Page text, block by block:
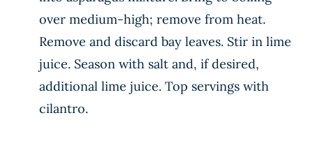
over medium-high; remove from heat.
Remove and discard bay leaves. Stir in lime
juice. Season with salt and, if desired,
additional lime juice. Top servings with
cilantro.